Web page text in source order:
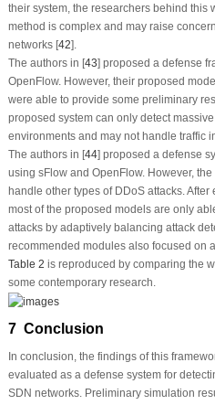
their system, the researchers behind this
method is complex and may raise
networks [42].
The authors in [43] proposed a defense
OpenFlow. However, their proposed
were able to provide some preliminary
proposed system can only detect
environments and may not handle traffic
The authors in [44] proposed a defense
using sFlow and OpenFlow. However,
handle other types of DDoS attacks.
most of the proposed models are only
attacks by adaptively balancing attack
recommended modules also focused on
Table 2 is reproduced by comparing the
some contemporary research.
7 Conclusion
In conclusion, the findings of this
evaluated as a defense system for
SDN networks. Preliminary simulation